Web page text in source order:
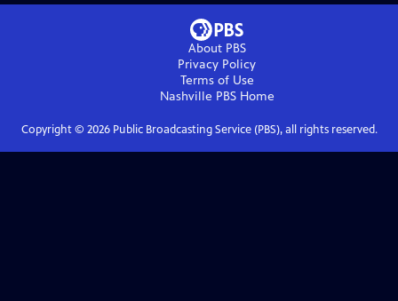
About PBS
Privacy Policy
Terms of Use
Nashville PBSHome
Copyright © 2026Public Broadcasting Service (PBS), all rights reserved.